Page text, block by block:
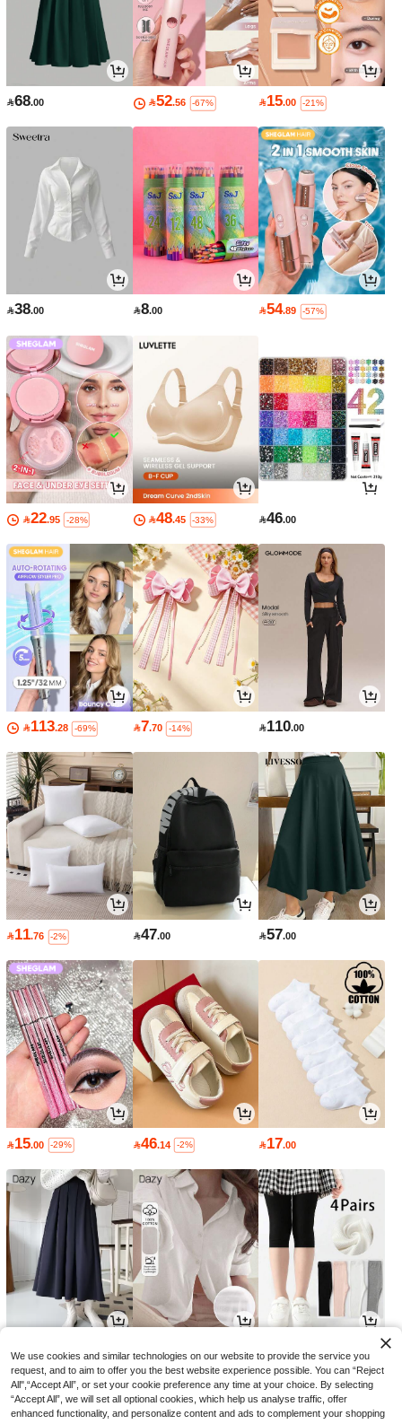
68.00 52.56 -67% 15.00 -21%
38.00 8.00 54.89 -57%
22.95 -28% 48.45 -33% 46.00
113.28 -69% 7.70 -14% 110.00
11.76 -2% 47.00 57.00
15.00 -29% 46.14 -2% 17.00
59.92 -3% 51.00  10.12 -8%
We use cookies and similar technologies on our website to provide the service you
request, and to aim to offer you the best website experience possible. You can “Reject
All",“Accept All”, or set your cookie preference any time at your choice. By selecting
“Accept All”, we will set all optional cookies, which help us analyse traffic, offer
enhanced functionality, and personalize content and ads to complement your shopping